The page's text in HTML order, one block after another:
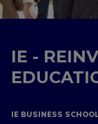
IE -
IE BUSINESS